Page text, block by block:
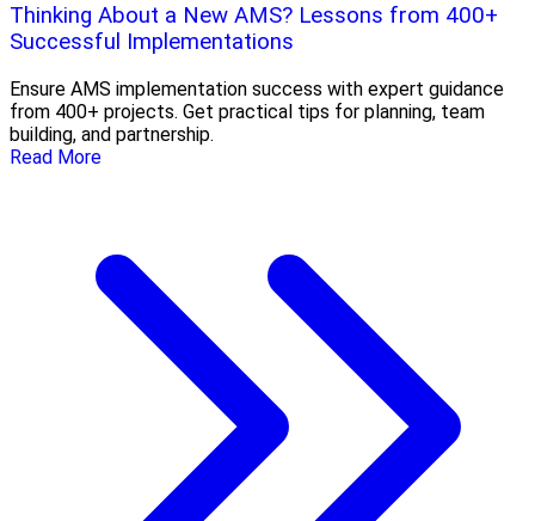
Thinking About a New AMS? Lessons from 400+
Successful Implementations
Ensure AMS implementation success with expert guidance
from 400+ projects. Get practical tips for planning, team
building, and partnership.
Read More